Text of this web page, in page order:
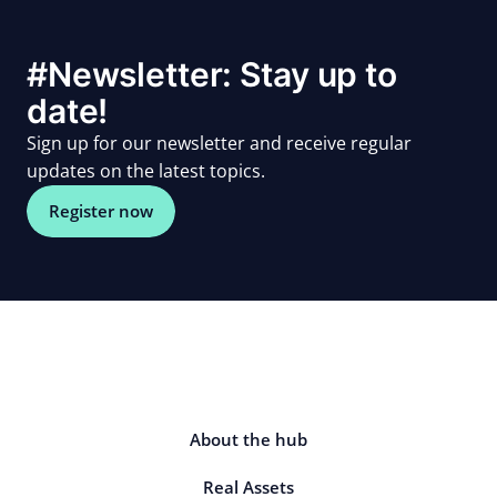
#Newsletter: Stay up to
date!
Sign up for our newsletter and receive regular
updates on the latest topics.
Register now
About the hub
Real Assets